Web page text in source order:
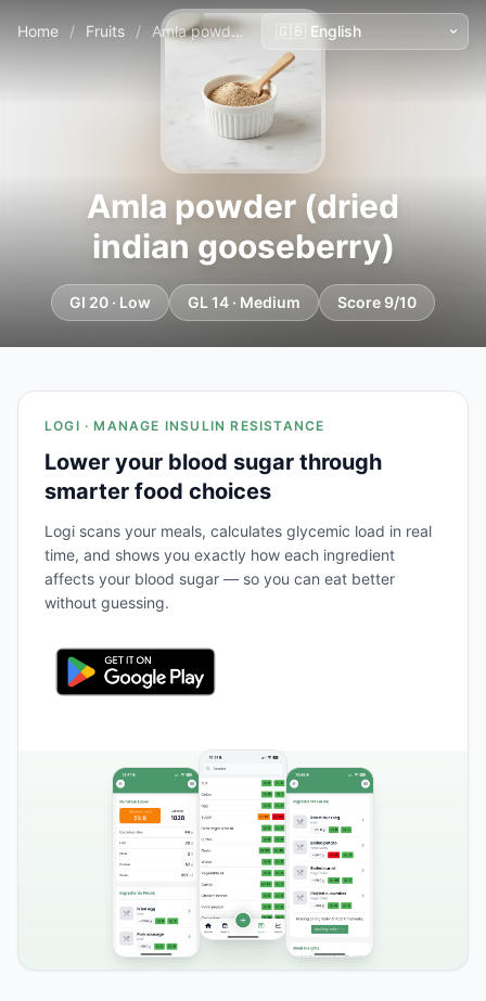
Home / Fruits / Amla powder (dried indian gooseberry)
Amla powder (dried
indian gooseberry)
GI 20 · Low GL 14 · Medium Score 9/10
LOGI · MANAGE INSULIN RESISTANCE
Lower your blood sugar through
smarter food choices
Logi scans your meals, calculates glycemic load in real
time, and shows you exactly how each ingredient
affects your blood sugar — so you can eat better
without guessing.